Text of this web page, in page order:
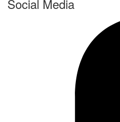
Social Media